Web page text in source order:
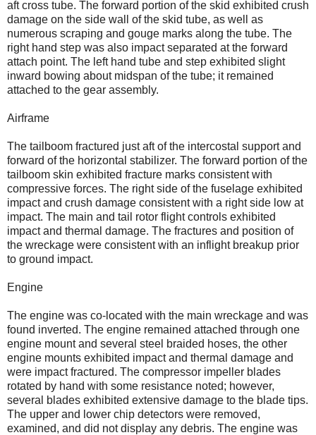
aft cross tube. The forward portion of the skid exhibited crush
damage on the side wall of the skid tube, as well as
numerous scraping and gouge marks along the tube. The
right hand step was also impact separated at the forward
attach point. The left hand tube and step exhibited slight
inward bowing about midspan of the tube; it remained
attached to the gear assembly.
Airframe
The tailboom fractured just aft of the intercostal support and
forward of the horizontal stabilizer. The forward portion of the
tailboom skin exhibited fracture marks consistent with
compressive forces. The right side of the fuselage exhibited
impact and crush damage consistent with a right side low at
impact. The main and tail rotor flight controls exhibited
impact and thermal damage. The fractures and position of
the wreckage were consistent with an inflight breakup prior
to ground impact.
Engine
The engine was co-located with the main wreckage and was
found inverted. The engine remained attached through one
engine mount and several steel braided hoses, the other
engine mounts exhibited impact and thermal damage and
were impact fractured. The compressor impeller blades
rotated by hand with some resistance noted; however,
several blades exhibited extensive damage to the blade tips.
The upper and lower chip detectors were removed,
examined, and did not display any debris. The engine was